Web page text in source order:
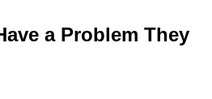
a Problem They